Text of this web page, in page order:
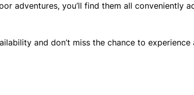
adventures, you’ll find them all conveniently
and don’t miss the chance to